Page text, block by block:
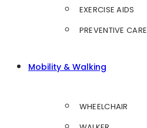
EXERCISE AIDS
PREVENTIVE CARE
Mobility & Walking
WHEELCHAIR